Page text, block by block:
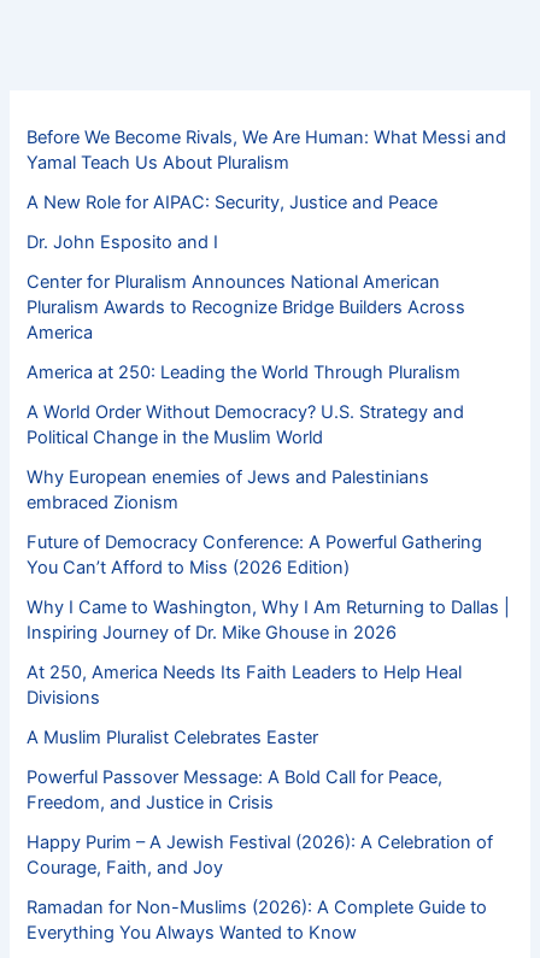
Before We Become Rivals, We Are Human: What Messi and
Yamal Teach Us About Pluralism
A New Role for AIPAC: Security, Justice and Peace
Dr. John Esposito and I
Center for Pluralism Announces National American
Pluralism Awards to Recognize Bridge Builders Across
America
America at 250: Leading the World Through Pluralism
A World Order Without Democracy? U.S. Strategy and
Political Change in the Muslim World
Why European enemies of Jews and Palestinians
embraced Zionism
Future of Democracy Conference: A Powerful Gathering
You Can’t Afford to Miss (2026 Edition)
Why I Came to Washington, Why I Am Returning to Dallas |
Inspiring Journey of Dr. Mike Ghouse in 2026
At 250, America Needs Its Faith Leaders to Help Heal
Divisions
A Muslim Pluralist Celebrates Easter
Powerful Passover Message: A Bold Call for Peace,
Freedom, and Justice in Crisis
Happy Purim – A Jewish Festival (2026): A Celebration of
Courage, Faith, and Joy
Ramadan for Non-Muslims (2026): A Complete Guide to
Everything You Always Wanted to Know